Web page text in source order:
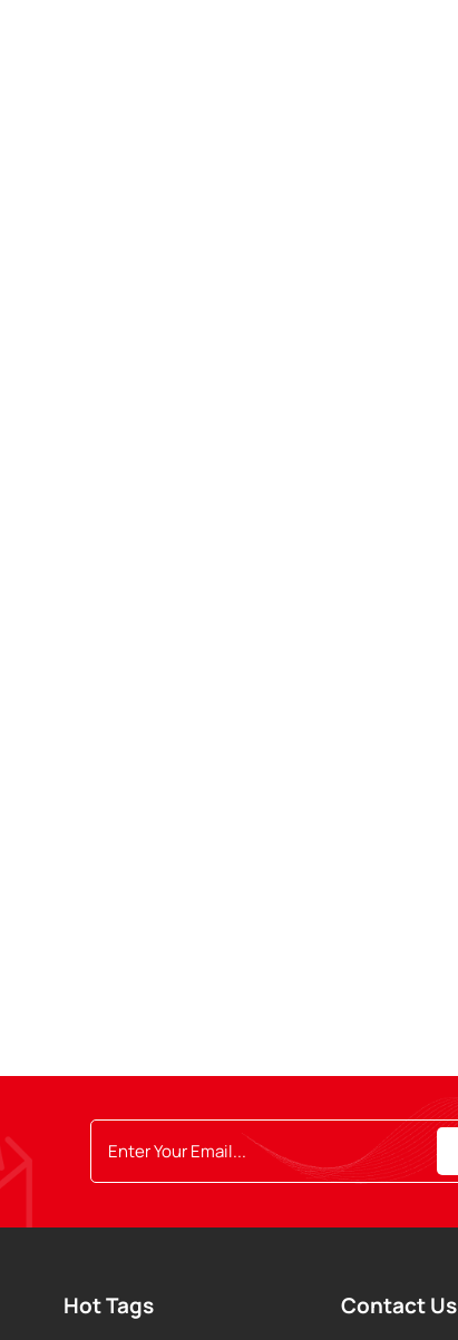
Hot Tags Contact Us